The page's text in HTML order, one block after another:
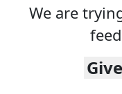
We are